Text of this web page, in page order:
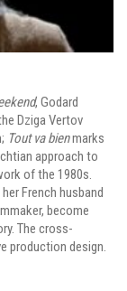
, Godard
Dziga Vertov
Toutvabienmarks
approach to
of the 1980s.
French husband
become
The cross-
production design.